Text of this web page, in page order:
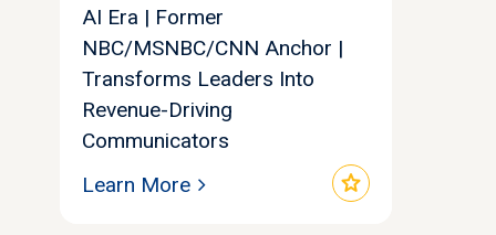
AI Era | Former
NBC/MSNBC/CNN Anchor |
Transforms Leaders Into
Revenue-Driving
Communicators
star
Learn More